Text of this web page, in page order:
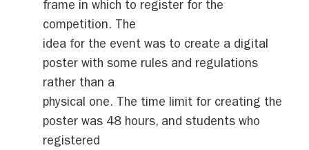
frame in which to register for the
competition. The
idea for the event was to create a digital
poster with some rules and regulations
rather than a
physical one. The time limit for creating the
poster was 48 hours, and students who
registered